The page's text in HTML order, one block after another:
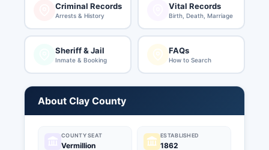
Criminal Records
Arrests & History
Vital Records
Birth, Death, Marriage
Sheriff & Jail
Inmate & Booking
FAQs
How to Search
About Clay County
COUNTY SEAT
Vermillion
ESTABLISHED
1862